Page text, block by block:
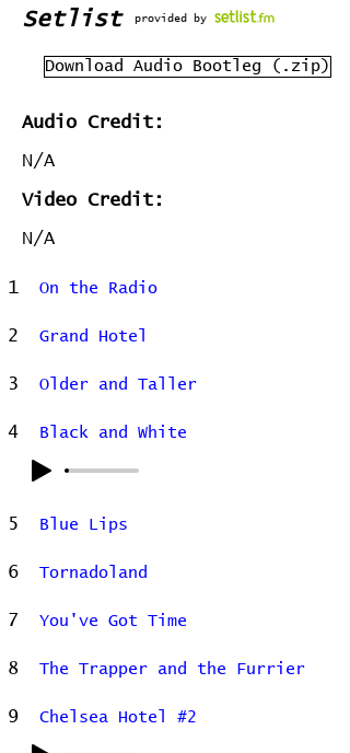
Setlist provided by
Download Audio Bootleg (.zip)
Audio Credit:
N/A
Video Credit:
N/A
1 On the Radio
2 Grand Hotel
3 Older and Taller
4 Black and White
5 Blue Lips
6 Tornadoland
7 You've Got Time
8 The Trapper and the Furrier
9 Chelsea Hotel #2